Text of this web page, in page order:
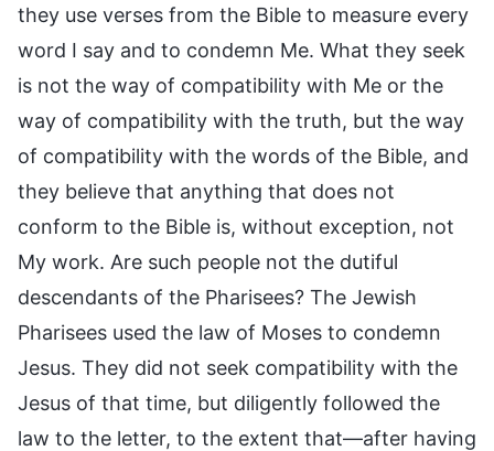
they use verses from the Bible to measure every
word I say and to condemn Me. What they seek
is not the way of compatibility with Me or the
way of compatibility with the truth, but the way
of compatibility with the words of the Bible, and
they believe that anything that does not
conform to the Bible is, without exception, not
My work. Are such people not the dutiful
descendants of the Pharisees? The Jewish
Pharisees used the law of Moses to condemn
Jesus. They did not seek compatibility with the
Jesus of that time, but diligently followed the
law to the letter, to the extent that—after having